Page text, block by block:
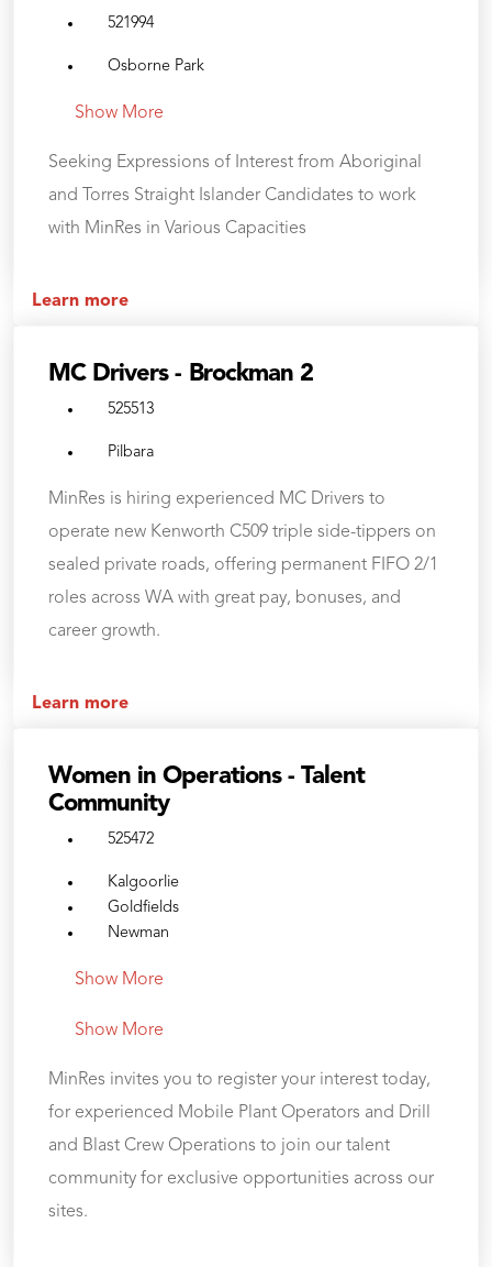
521994
Osborne Park
Show More
Seeking Expressions of Interest from Aboriginal
and Torres Straight Islander Candidates to work
with MinRes in Various Capacities
Learn more
MC Drivers - Brockman 2
525513
Pilbara
MinRes is hiring experienced MC Drivers to
operate new Kenworth C509 triple side-tippers on
sealed private roads, offering permanent FIFO 2/1
roles across WA with great pay, bonuses, and
career growth.
Learn more
Women in Operations - Talent
Community
525472
Kalgoorlie
Goldfields
Newman
Show More
Show More
MinRes invites you to register your interest today,
for experienced Mobile Plant Operators and Drill
and Blast Crew Operations to join our talent
community for exclusive opportunities across our
sites.